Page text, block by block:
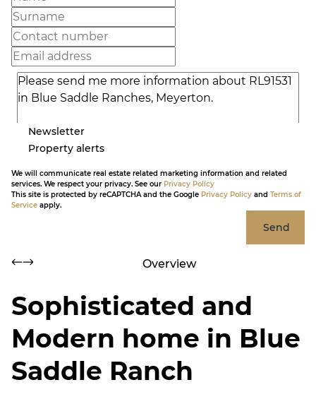
Newsletter
Property alerts
We will communicate real estate related marketing information and related
services. We respect your privacy. See our Privacy Policy
This site is protected by reCAPTCHA and the Google Privacy Policy and Terms of
Service apply.
Send
Overview
Sophisticated and
Modern home in Blue
Saddle Ranch